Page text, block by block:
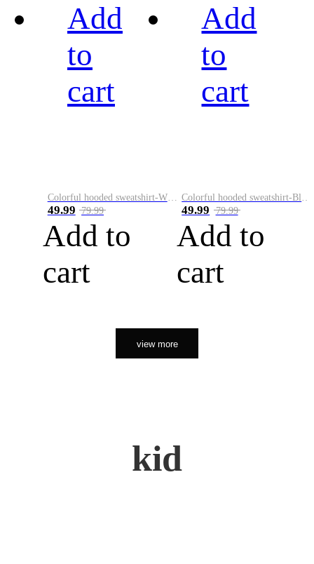
Add
to
cart
Colorful hooded sweatshirt-White
49.99 79.99
Add to
cart
Add
to
cart
Colorful hooded sweatshirt-Black
49.99 79.99
Add to
cart
view more
kid